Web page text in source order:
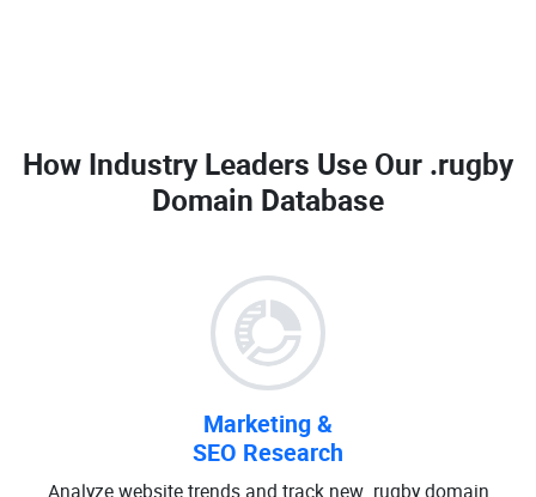
How Industry Leaders Use Our .rugby
Domain Database
Marketing &
SEO Research
Analyze website trends and track new .rugby domain